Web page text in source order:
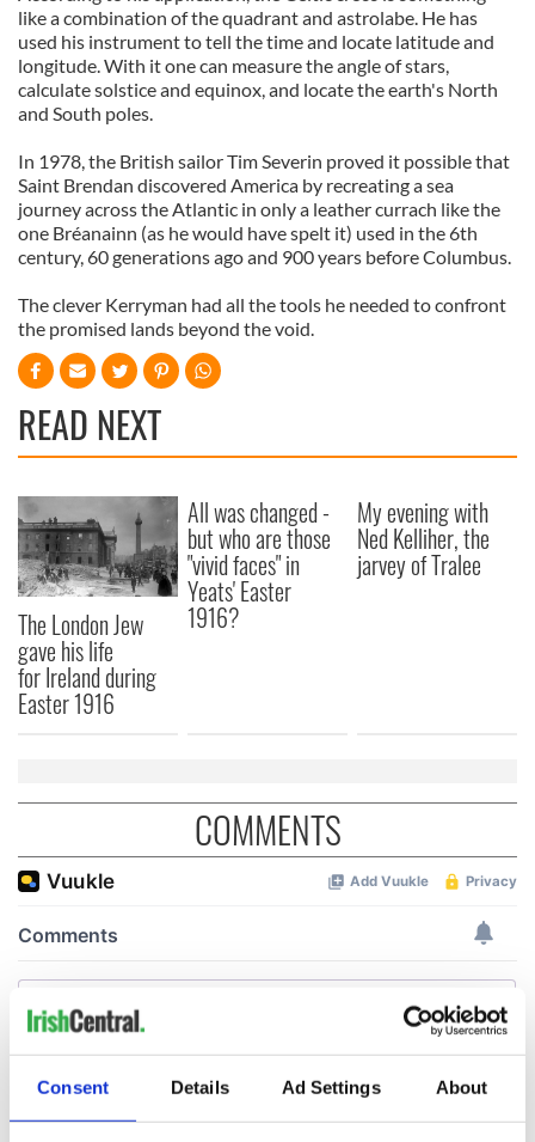
Consent Details Ad Settings About
like a combination of the quadrant and astrolabe. He has
used his instrument to tell the time and locate latitude and
longitude. With it one can measure the angle of stars,
calculate solstice and equinox, and locate the earth's North
and South poles.
In 1978, the British sailor Tim Severin proved it possible that
Saint Brendan discovered America by recreating a sea
journey across the Atlantic in only a leather currach like the
one Bréanainn (as he would have spelt it) used in the 6th
century, 60 generations ago and 900 years before Columbus.
The clever Kerryman had all the tools he needed to confront
the promised lands beyond the void.
READ NEXT
The London Jew
gave his life
for Ireland during
Easter 1916
All was changed -
but who are those
"vivid faces" in
Yeats' Easter
1916?
My evening with
Ned Kelliher, the
jarvey of Tralee
COMMENTS